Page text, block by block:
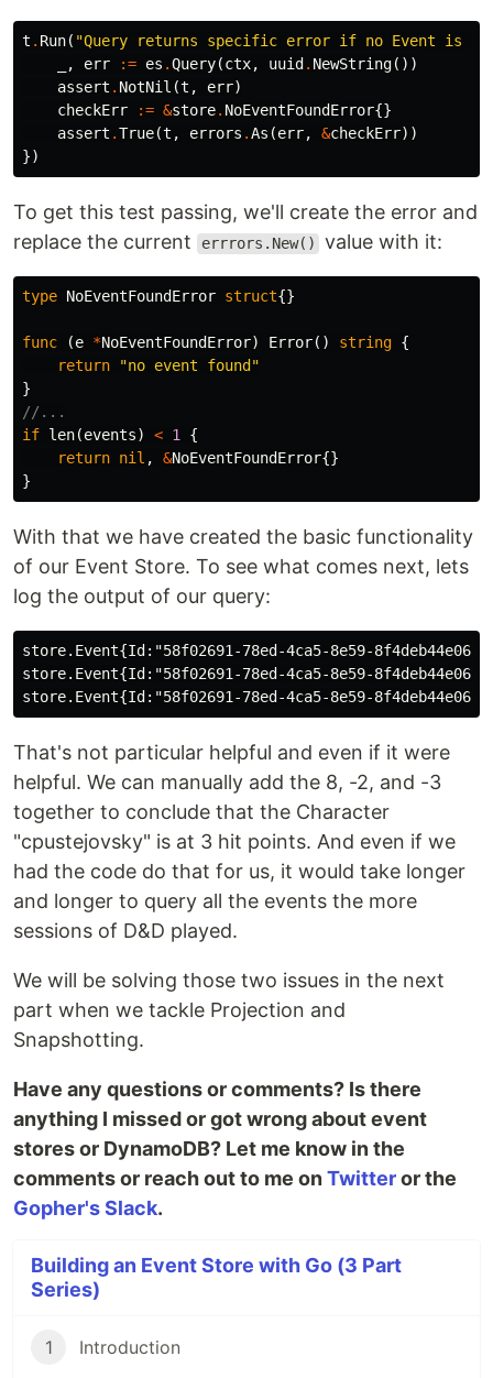
t . Run( "Query returns specific error if no Event is
, err := es .Query(ctx, uuid . NewString())
assert . NotNil (t , err)
checkErr
:= &store. NoEventFoundError{}
assert .True(t , errors .As (err, &checkErr))
})
To get this test passing, we'll create the error and
replace the current
errrors.New() value with it:
type NoEventFoundError struct{}
func (e *NoEventFoundError) Error() string {
return
"no event found"
}
//...
if len(events) < 1
{
return nil , &NoEventFoundError{}
}
With that we have created the basic functionality
of our Event Store. To see what comes next, lets
log the output of our query:
store.Event{Id:"58f02691-78ed-4ca5-8e59-
store.Event{Id:"58f02691-78ed-4ca5-8e59-
That's not particular helpful and even if it were
helpful. We can manually add the 8, -2, and -3
together to conclude that the Character
"cpustejovsky" is at 3 hit points. And even if we
had the code do that for us, it would take longer
and longer to query all the events the more
sessions of D&D played.
We will be solving those two issues in the next
part when we tackle Projection and
Snapshotting.
Have any questions or comments? Is there
anything I missed or got wrong about event
stores or DynamoDB? Let me know in the
comments or reach out to me onTwitteror the
Gopher's Slack.
Building an Event Store with Go (3 Part
Series)
1 Introduction